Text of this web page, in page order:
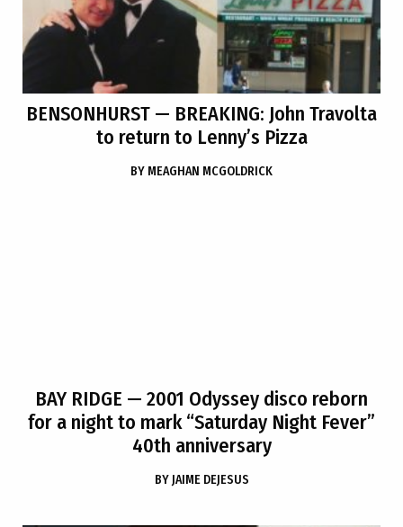
BENSONHURST — BREAKING: John Travolta
to return to Lenny’s Pizza
BY MEAGHAN MCGOLDRICK
BAY RIDGE — 2001 Odyssey disco reborn
for a night to mark “Saturday Night Fever”
40th anniversary
BY JAIME DEJESUS